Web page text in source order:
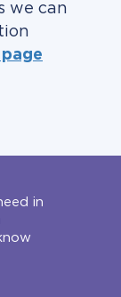
we can
in